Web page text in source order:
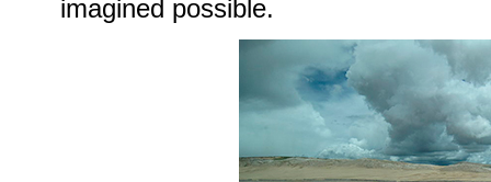
imagined possible.